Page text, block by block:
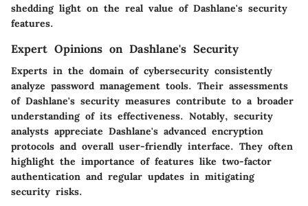
shedding light on the real value of Dashlane's security
features.
Expert Opinions on Dashlane's Security
Experts in the domain of cybersecurity consistently
analyze password management tools. Their assessments
of Dashlane's security measures contribute to a broader
understanding of its effectiveness. Notably, security
analysts appreciate Dashlane's advanced encryption
protocols and overall user-friendly interface. They often
highlight the importance of features like two-factor
authentication and regular updates in mitigating
security risks.